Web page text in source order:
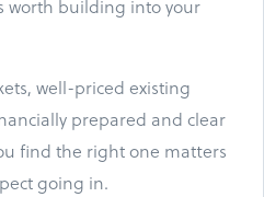
worth building into your
well-priced existing
prepared and clear
find the right one matters
going in.